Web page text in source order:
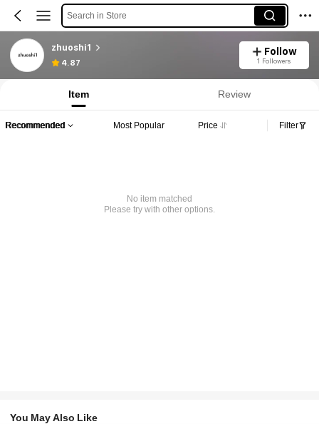
Search in Store
zhuoshi1
4.87
Follow
1 Followers
Item Review
Recommended Most Popular Price Filter
No item matched
Please try with other options.
You May Also Like